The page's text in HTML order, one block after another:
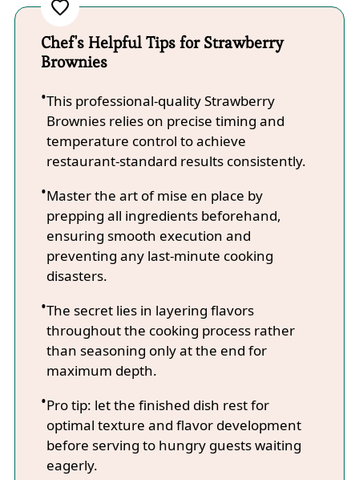
Chef's Helpful Tips for Strawberry
Brownies
This professional-quality Strawberry
Brownies relies on precise timing and
temperature control to achieve
restaurant-standard results consistently.
Master the art of mise en place by
prepping all ingredients beforehand,
ensuring smooth execution and
preventing any last-minute cooking
disasters.
The secret lies in layering flavors
throughout the cooking process rather
than seasoning only at the end for
maximum depth.
Pro tip: let the finished dish rest for
optimal texture and flavor development
before serving to hungry guests waiting
eagerly.